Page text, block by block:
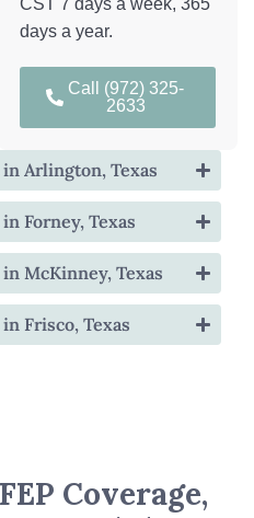
CST 7 days a week, 365
days a year.
Call (972) 325-
2633
Arlington, Texas
Forney, Texas
McKinney, Texas
Frisco, Texas
Coverage,